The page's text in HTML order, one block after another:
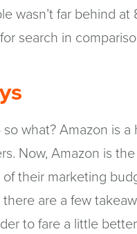
wasn’t far behind at
search in
what? Amazon is
Now, Amazon is
their marketing
are a few
to fare a little